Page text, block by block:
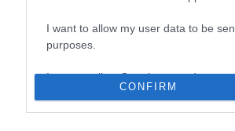
I want to allow my user data to be
purposes.
I want to allow Google to send me
I want to allow Google to enable
CONFIRM